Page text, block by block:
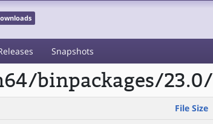
Snapshots
binpackages/23.0/
File Size